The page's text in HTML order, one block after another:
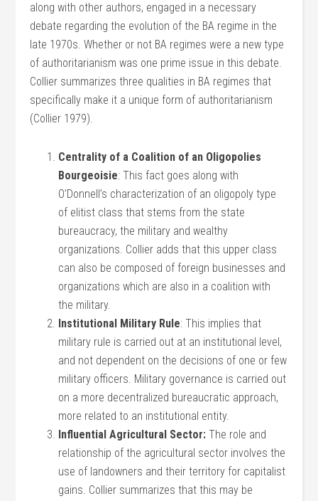
along with other authors, engaged in a necessary
debate regarding the evolution of the BA regime in the
late 1970s. Whether or not BA regimes were a new type
of authoritarianism was one prime issue in this debate.
Collier summarizes three qualities in BA regimes that
specifically make it a unique form of authoritarianism
(Collier 1979).
Centrality of a Coalition of an Oligopolies
Bourgeoisie: This fact goes along with
O’Donnell’s characterization of an oligopoly type
of elitist class that stems from the state
bureaucracy, the military and wealthy
organizations. Collier adds that this upper class
can also be composed of foreign businesses and
organizations which are also in a coalition with
the military.
Institutional Military Rule: This implies that
military rule is carried out at an institutional level,
and not dependent on the decisions of one or few
military officers. Military governance is carried out
on a more decentralized bureaucratic approach,
more related to an institutional entity.
Influential Agricultural Sector: The role and
relationship of the agricultural sector involves the
use of landowners and their territory for capitalist
gains. Collier summarizes that this may be